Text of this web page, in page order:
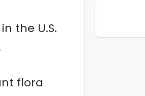
the U.S.
flora